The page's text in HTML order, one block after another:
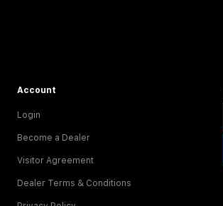
Account
Login
Become a Dealer
Visitor Agreement
Dealer Terms & Conditions